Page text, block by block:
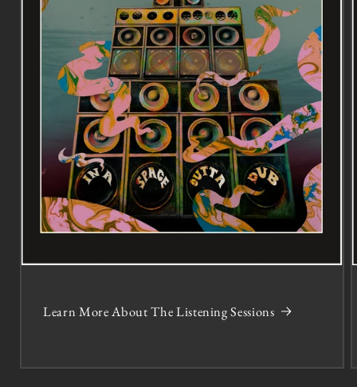
Learn More About The Listening Sessions